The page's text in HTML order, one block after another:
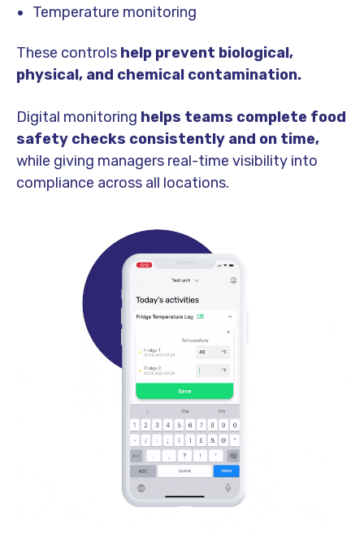
Temperature monitoring
These controls help prevent biological,
physical, and chemical contamination.
Digital monitoring helps teams complete food
safety checks consistently and on time,
while giving managers real-time visibility into
compliance across all locations.